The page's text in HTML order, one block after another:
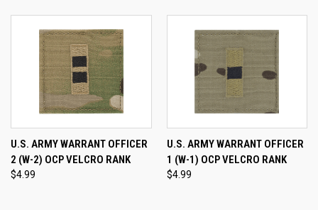
U.S. ARMY WARRANT OFFICER
2 (W-2) OCP VELCRO RANK
$4.99
U.S. ARMY WARRANT OFFICER
1 (W-1) OCP VELCRO RANK
$4.99